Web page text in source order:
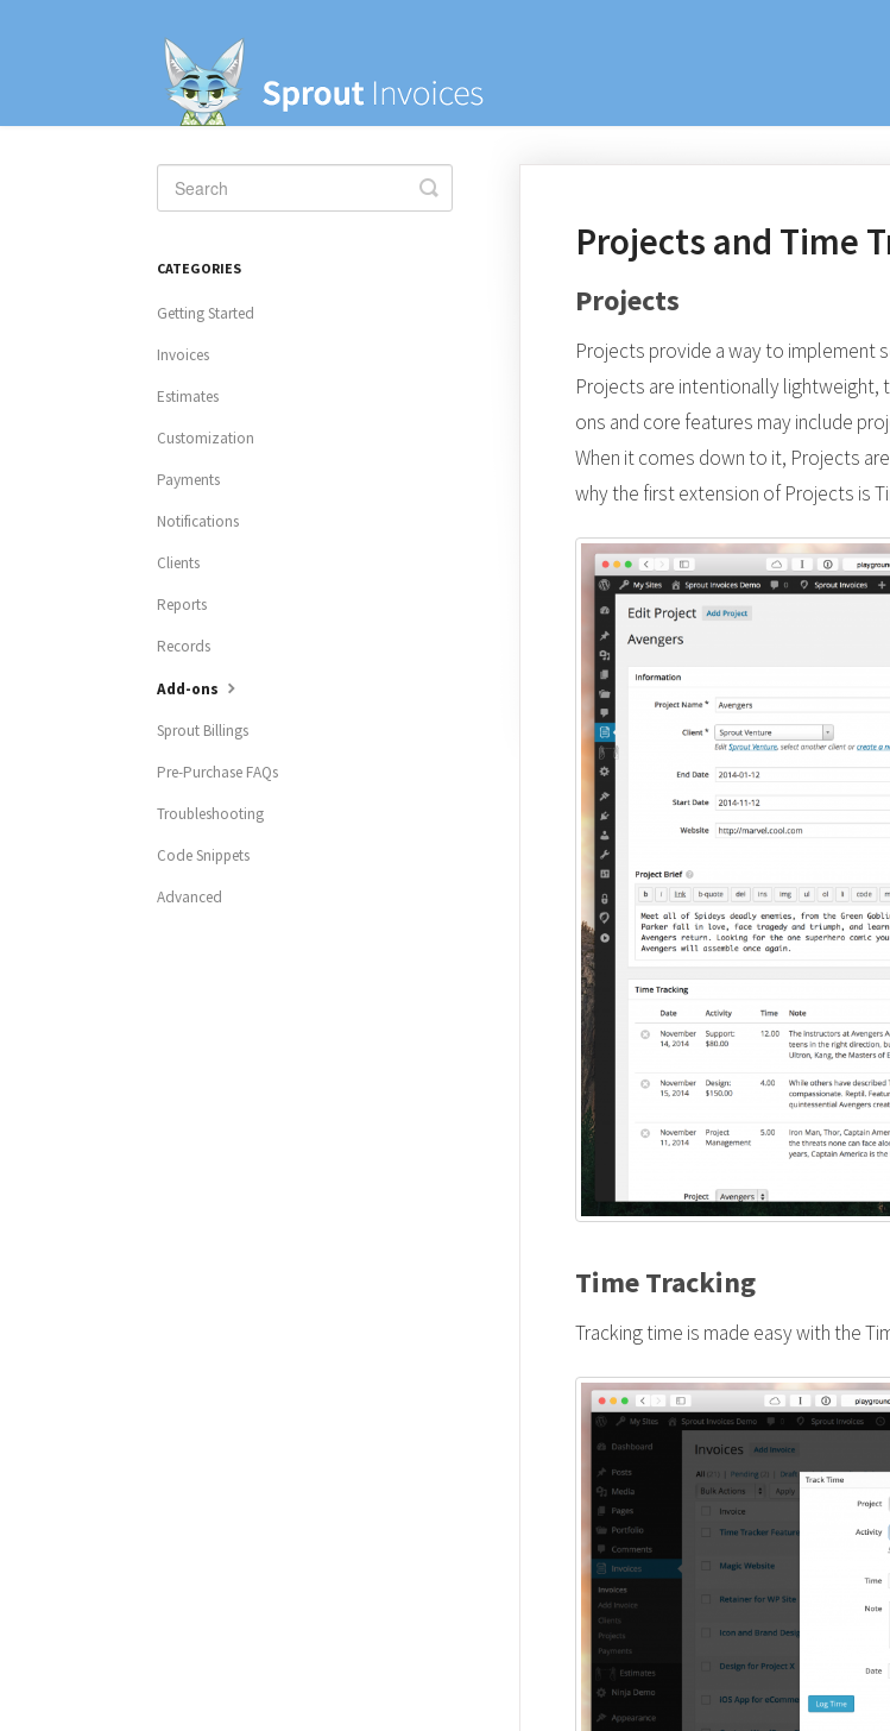
Projects and Time
Projects
Projects provide a way to implement
Projects are intentionally lightweight,
ons and core features may include
When it comes down to it, Projects
why the first extension of Projects is
Time Tracking
Tracking time is made easy with the
Toggle
Search
CATEGORIES
Getting Started
Invoices
Estimates
Customization
Payments
Notifications
Clients
Reports
Records
Add-ons
Sprout Billings
Pre-Purchase FAQs
Troubleshooting
Code Snippets
Advanced